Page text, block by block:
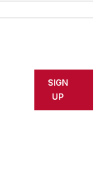
SIGN
UP